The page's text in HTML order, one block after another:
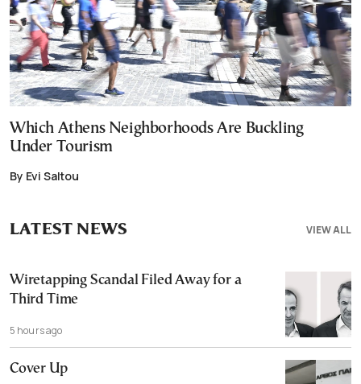
Which Athens Neighborhoods Are Buckling
Under Tourism
By Evi Saltou
VIEW ALL
LATEST NEWS
Wiretapping Scandal Filed Away for a
Third Time
5 hours ago
Cover Up